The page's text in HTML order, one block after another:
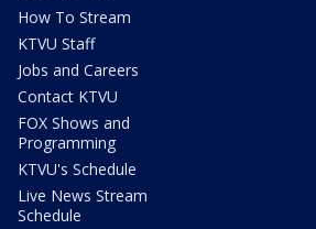
How To Stream
KTVU Staff
Jobs and Careers
Contact KTVU
FOX Shows and
Programming
KTVU's Schedule
Live News Stream
Schedule